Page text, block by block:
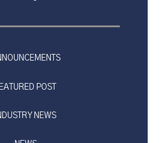
POST
NEWS